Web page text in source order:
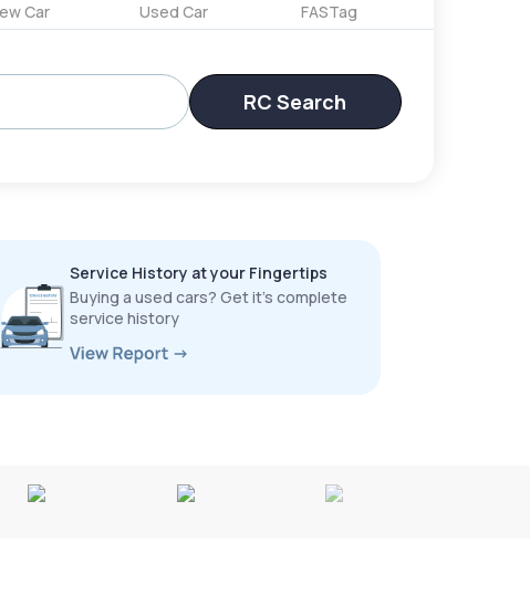
Car Used Car FASTag
RC Search
Service History at your Fingertips
Buying a used cars? Get it’s complete
service history